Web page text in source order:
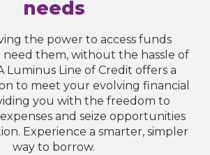
needs
the power to access funds
them, without the hassle of
Luminus Line of Credit offers a
to meet your evolving financial
you with the freedom to
and seize opportunities
Experience a smarter, simpler
way to borrow.